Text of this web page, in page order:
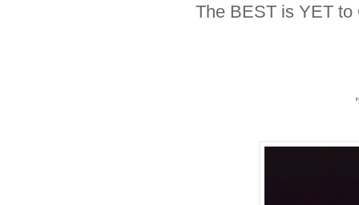
The BEST is YET to